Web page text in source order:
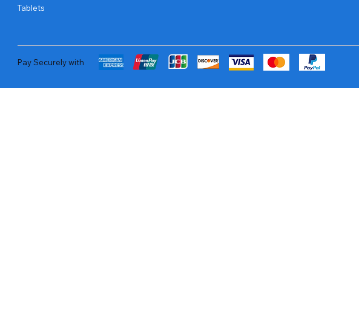
Tablets
Pay Securely with